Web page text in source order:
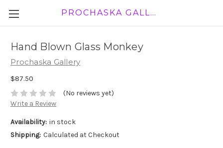
PROCHASKA GALLERY
Hand Blown Glass Monkey
Prochaska Gallery
$87.50
(No reviews yet)
Write a Review
Availability: in stock
Shipping: Calculated at Checkout